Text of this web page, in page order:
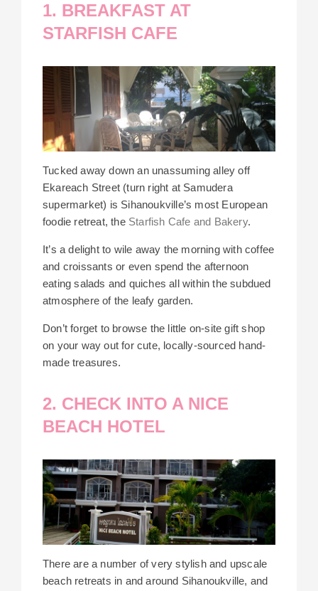
1. BREAKFAST AT
STARFISH CAFE
Tucked away down an unassuming alley off
Ekareach Street (turn right at Samudera
supermarket) is Sihanoukville’s most European
foodie retreat, the Starfish Cafe and Bakery.
It’s a delight to wile away the morning with coffee
and croissants or even spend the afternoon
eating salads and quiches all within the subdued
atmosphere of the leafy garden.
Don’t forget to browse the little on-site gift shop
on your way out for cute, locally-sourced hand-
made treasures.
2. CHECK INTO A NICE
BEACH HOTEL
There are a number of very stylish and upscale
beach retreats in and around Sihanoukville, and